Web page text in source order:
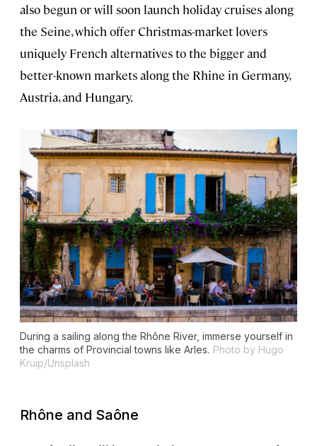
also begun or will soon launch holiday cruises along
the Seine, which offer Christmas-market lovers
uniquely French alternatives to the bigger and
better-known markets along the Rhine in Germany,
Austria, and Hungary.
During a sailing along the Rhône River, immerse yourself in
the charms of Provincial towns like Arles. Photo by Hugo
Kruip/Unsplash
Rhône and Saône